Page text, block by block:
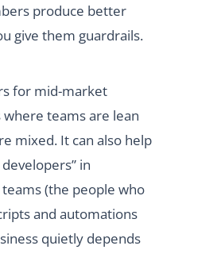
produce better
give them guardrails.
for mid-market
where teams are lean
mixed. It can also help
in
(the people who
and automations
quietly depends